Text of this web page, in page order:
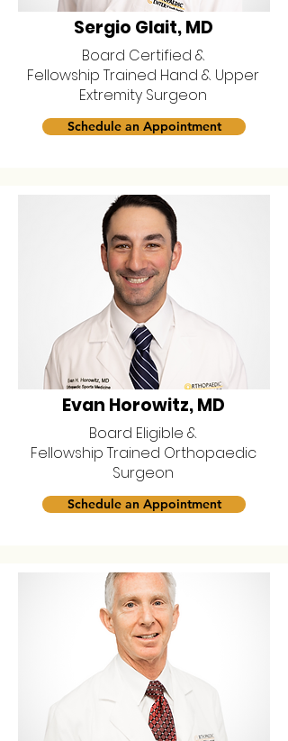
Sergio Glait, MD
Board Certified &
Fellowship Trained Hand & Upper
Extremity Surgeon
Schedule an Appointment
Evan Horowitz, MD
Board Eligible &
Fellowship Trained Orthopaedic
Surgeon
Schedule an Appointment